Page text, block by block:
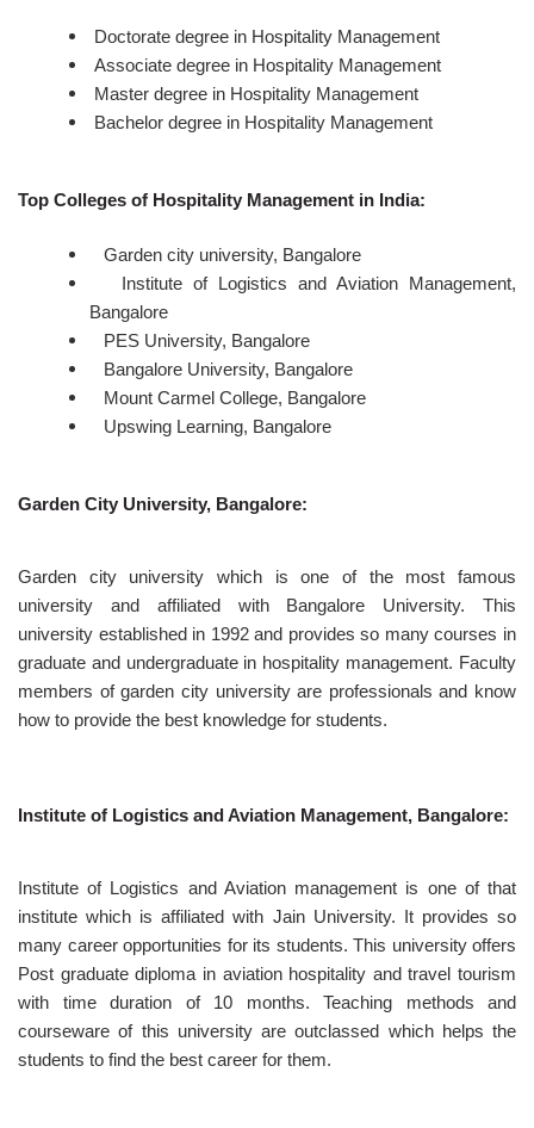
Doctorate degree in Hospitality Management
Associate degree in Hospitality Management
Master degree in Hospitality Management
Bachelor degree in Hospitality Management
Top Colleges of Hospitality Management in India:
Garden city university, Bangalore
Institute of Logistics and Aviation Management,
Bangalore
PES University, Bangalore
Bangalore University, Bangalore
Mount Carmel College, Bangalore
Upswing Learning, Bangalore
Garden City University, Bangalore:
Garden city university which is one of the most famous
university and affiliated with Bangalore University. This
university established in 1992 and provides so many courses in
graduate and undergraduate in hospitality management. Faculty
members of garden city university are professionals and know
how to provide the best knowledge for students.
Institute of Logistics and Aviation Management, Bangalore:
Institute of Logistics and Aviation management is one of that
institute which is affiliated with Jain University. It provides so
many career opportunities for its students. This university offers
Post graduate diploma in aviation hospitality and travel tourism
with time duration of 10 months. Teaching methods and
courseware of this university are outclassed which helps the
students to find the best career for them.